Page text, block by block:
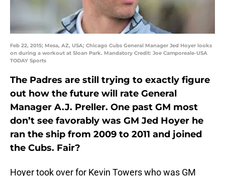
Feb 22, 2015; Mesa, AZ, USA; Chicago Cubs General Manager Jed Hoyer looks
on during a workout at Sloan Park. Mandatory Credit: Joe Camporeale-USA
TODAY Sports
The Padres are still trying to exactly figure
out how the future will rate General
Manager A.J. Preller. One past GM most
don’t see favorably was GM Jed Hoyer he
ran the ship from 2009 to 2011 and joined
the Cubs. Fair?
Hoyer took over for Kevin Towers who was GM